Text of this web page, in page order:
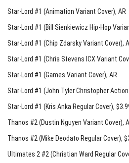
Star-Lord #1 (Animation Variant Cover), AR
Star-Lord #1 (Bill Sienkiewicz Hip-Hop
Star-Lord #1 (Chip Zdarsky Variant Cover),
Star-Lord #1 (Chris Stevens ICX Variant
Star-Lord #1 (Games Variant Cover), AR
Star-Lord #1 (John Tyler Christopher
Star-Lord #1 (Kris Anka Regular Cover),
Thanos #2 (Dustin Nguyen Variant Cover),
Thanos #2 (Mike Deodato Regular Cover),
Ultimates 2 #2 (Christian Ward Regular